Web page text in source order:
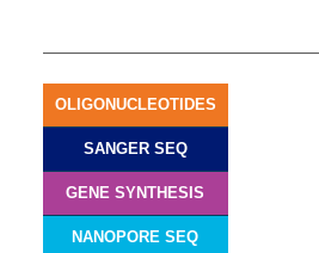
OLIGONUCLEOTIDES
SANGER SEQ
GENE SYNTHESIS
NANOPORE SEQ